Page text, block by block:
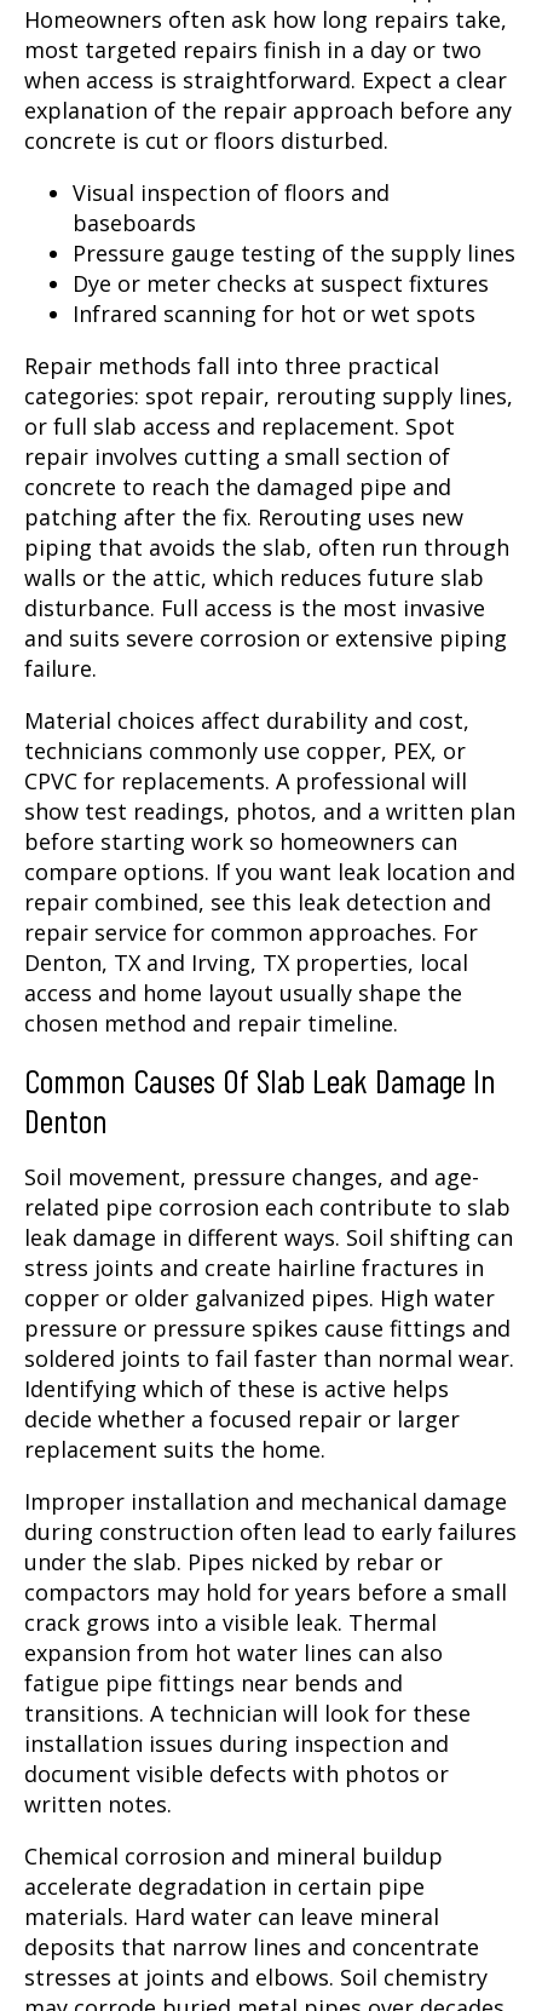
Homeowners often ask how long repairs take,
most targeted repairs finish in a day or two
when access is straightforward. Expect a clear
explanation of the repair approach before any
concrete is cut or floors disturbed.
Visual inspection of floors and
baseboards
Pressure gauge testing of the supply lines
Dye or meter checks at suspect fixtures
Infrared scanning for hot or wet spots
Repair methods fall into three practical
categories: spot repair, rerouting supply lines,
or full slab access and replacement. Spot
repair involves cutting a small section of
concrete to reach the damaged pipe and
patching after the fix. Rerouting uses new
piping that avoids the slab, often run through
walls or the attic, which reduces future slab
disturbance. Full access is the most invasive
and suits severe corrosion or extensive piping
failure.
Material choices affect durability and cost,
technicians commonly use copper, PEX, or
CPVC for replacements. A professional will
show test readings, photos, and a written plan
before starting work so homeowners can
compare options. If you want leak location and
repair combined, see this leak detection and
repair service for common approaches. For
Denton, TX and Irving, TX properties, local
access and home layout usually shape the
chosen method and repair timeline.
Common Causes Of Slab Leak Damage In
Denton
Soil movement, pressure changes, and age-
related pipe corrosion each contribute to slab
leak damage in different ways. Soil shifting can
stress joints and create hairline fractures in
copper or older galvanized pipes. High water
pressure or pressure spikes cause fittings and
soldered joints to fail faster than normal wear.
Identifying which of these is active helps
decide whether a focused repair or larger
replacement suits the home.
Improper installation and mechanical damage
during construction often lead to early failures
under the slab. Pipes nicked by rebar or
compactors may hold for years before a small
crack grows into a visible leak. Thermal
expansion from hot water lines can also
fatigue pipe fittings near bends and
transitions. A technician will look for these
installation issues during inspection and
document visible defects with photos or
written notes.
Chemical corrosion and mineral buildup
accelerate degradation in certain pipe
materials. Hard water can leave mineral
deposits that narrow lines and concentrate
stresses at joints and elbows. Soil chemistry